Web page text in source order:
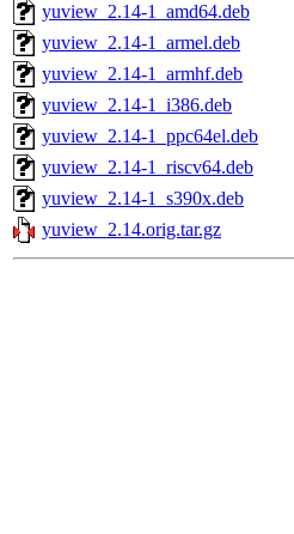
yuview_2.14-1_amd64.deb
yuview_2.14-1_armel.deb
yuview_2.14-1_armhf.deb
yuview_2.14-1_i386.deb
yuview_2.14-1_ppc64el.deb
yuview_2.14-1_riscv64.deb
yuview_2.14-1_s390x.deb
yuview_2.14.orig.tar.gz